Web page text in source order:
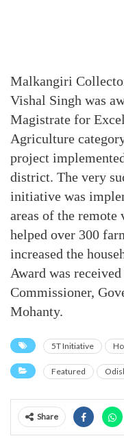
Malkangiri
Vishal Singh was
Magistrate for
Agriculture
project
district. The very
initiative was
areas of the
helped over 300
increased the
Award was
Commissioner,
Mohanty.
5T Initiative
Featured
Share